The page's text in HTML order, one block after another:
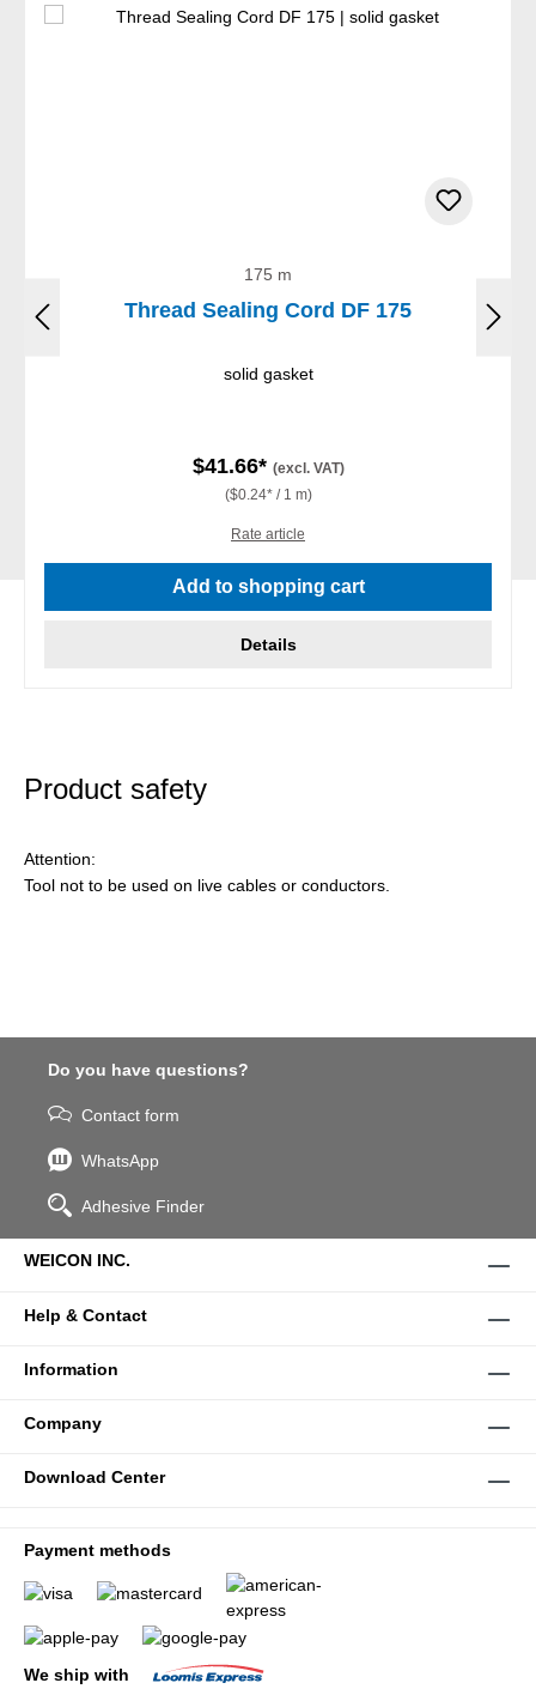
175 m
Thread Sealing Cord DF 175
solid gasket
$41.66* (excl. VAT)
($0.24* / 1 m)
Rate article
Add to shopping cart
Details
Product safety
Attention:
Tool not to be used on live cables or conductors.
Do you have questions?
Contact form
WhatsApp
Adhesive Finder
WEICON INC.
Help & Contact
Information
Company
Download Center
Payment methods
We ship with